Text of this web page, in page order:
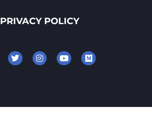
PRIVACY POLICY